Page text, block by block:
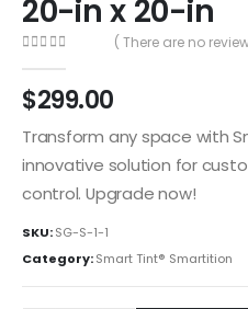
20-in x 20-in
( There are no
$299.00
Transform any space with
innovative solution for
control. Upgrade now!
SKU:SG-S-1-1
Category:Smart Tint® Smartition